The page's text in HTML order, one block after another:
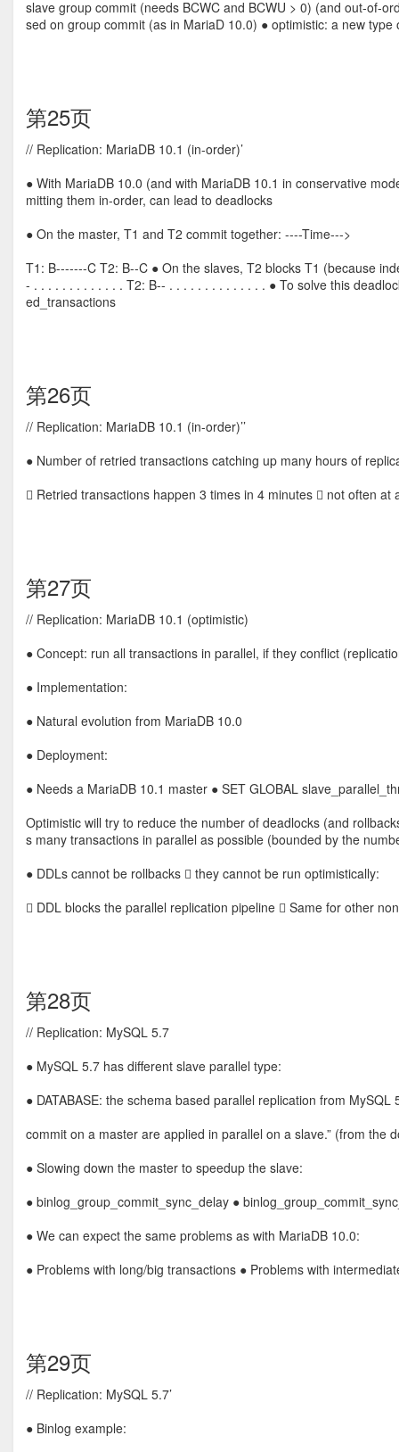
slave group commit (needs BCWC and BCWU > 0) (and out-of-
sed on group commit (as in MariaD 10.0) ● optimistic: a new
第25页
// Replication: MariaDB 10.1 (in-order)’
● With MariaDB 10.0 (and with MariaDB 10.1 in conservative
mitting them in-order, can lead to deadlocks
● On the master, T1 and T2 commit together: ----Time--->
T1: B-------C T2: B--C ● On the slaves, T2 blocks T1 (because
- . . . . . . . . . . . . . T2: B-- . . . . . . . . . . . . . . ● To solve this
ed_transactions
第26页
// Replication: MariaDB 10.1 (in-order)’’
● Number of retried transactions catching up many hours of
 Retried transactions happen 3 times in 4 minutes  not often at
第27页
// Replication: MariaDB 10.1 (optimistic)
● Concept: run all transactions in parallel, if they conflict
● Implementation:
● Natural evolution from MariaDB 10.0
● Deployment:
● Needs a MariaDB 10.1 master ● SET GLOBAL
Optimistic will try to reduce the number of deadlocks (and
s many transactions in parallel as possible (bounded by the
● DDLs cannot be rollbacks  they cannot be run optimistically:
 DDL blocks the parallel replication pipeline  Same for other
第28页
// Replication: MySQL 5.7
● MySQL 5.7 has different slave parallel type:
● DATABASE: the schema based parallel replication from
commit on a master are applied in parallel on a slave.” (from
● Slowing down the master to speedup the slave:
● binlog_group_commit_sync_delay ●
● We can expect the same problems as with MariaDB 10.0:
● Problems with long/big transactions ● Problems with
第29页
// Replication: MySQL 5.7’
● Binlog example: